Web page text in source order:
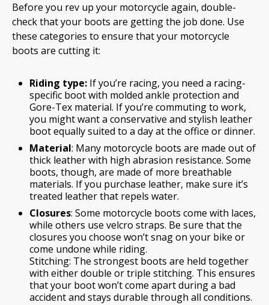
Before you rev up your motorcycle again, double-
check that your boots are getting the job done. Use
these categories to ensure that your motorcycle
boots are cutting it:
Riding type:If you’re racing, you need a racing-
specific boot with molded ankle protection and
Gore-Tex material. If you’re commuting to work,
you might want a conservative and stylish leather
boot equally suited to a day at the office or dinner.
Material: Many motorcycle boots are made out of
thick leather with high abrasion resistance. Some
boots, though, are made of more breathable
materials. If you purchase leather, make sure it’s
treated leather that repels water.
Closures: Some motorcycle boots come with laces,
while others use velcro straps. Be sure that the
closures you choose won’t snag on your bike or
come undone while riding.
Stitching: The strongest boots are held together
with either double or triple stitching. This ensures
that your boot won’t come apart during a bad
accident and stays durable through all conditions.